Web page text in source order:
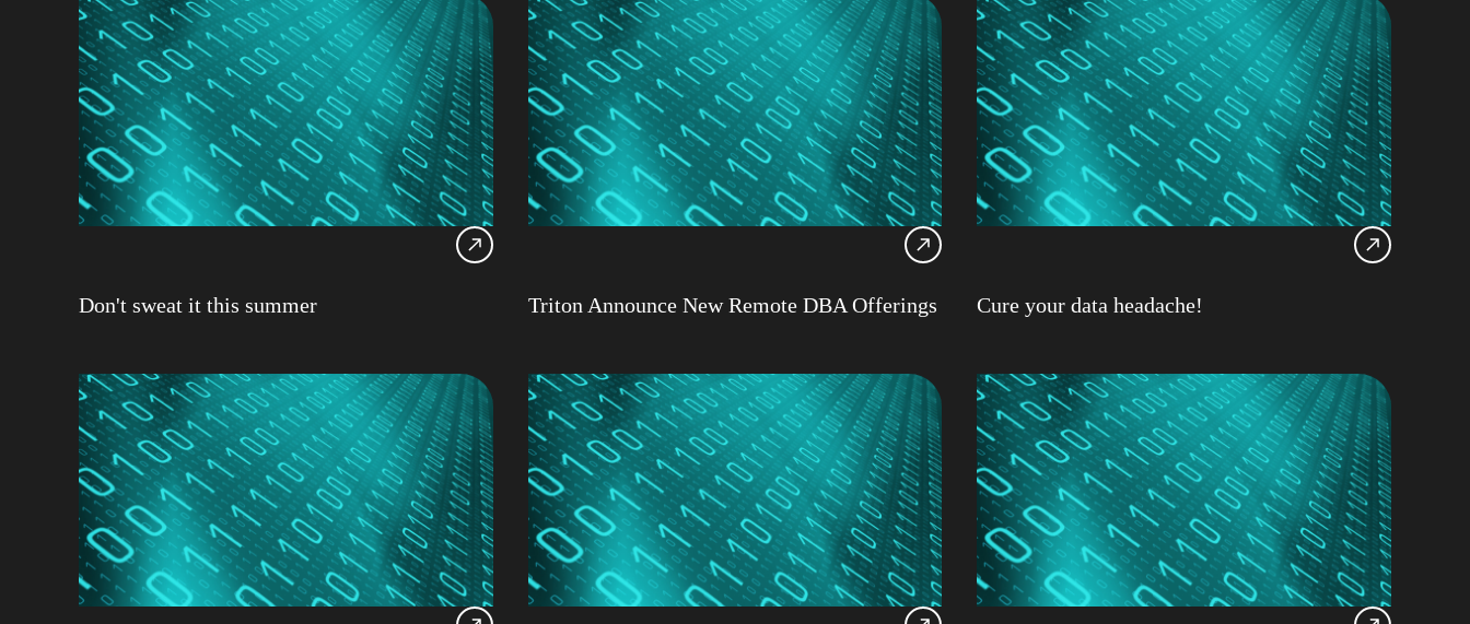
UK Db2 User Group
SDUG
IBM Z
AI
Artificial Intelligence
Webinar
Red Hat
Cloud
Damir Wilder
Database Availability
Database Management
Db2
Db2 11.5
Db2 12
Don't sweat it this summer Triton Announce New Remote DBA Offerings Cure your data headache!